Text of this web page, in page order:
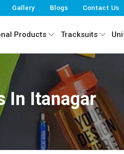
Gallery Blogs Contact Us
Products Tracksuits
In Itanagar